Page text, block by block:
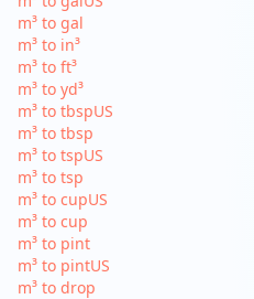
m³ to gal
m³ to in³
m³ to ft³
m³ to yd³
m³ to tbspUS
m³ to tbsp
m³ to tspUS
m³ to tsp
m³ to cupUS
m³ to cup
m³ to pint
m³ to pintUS
m³ to drop